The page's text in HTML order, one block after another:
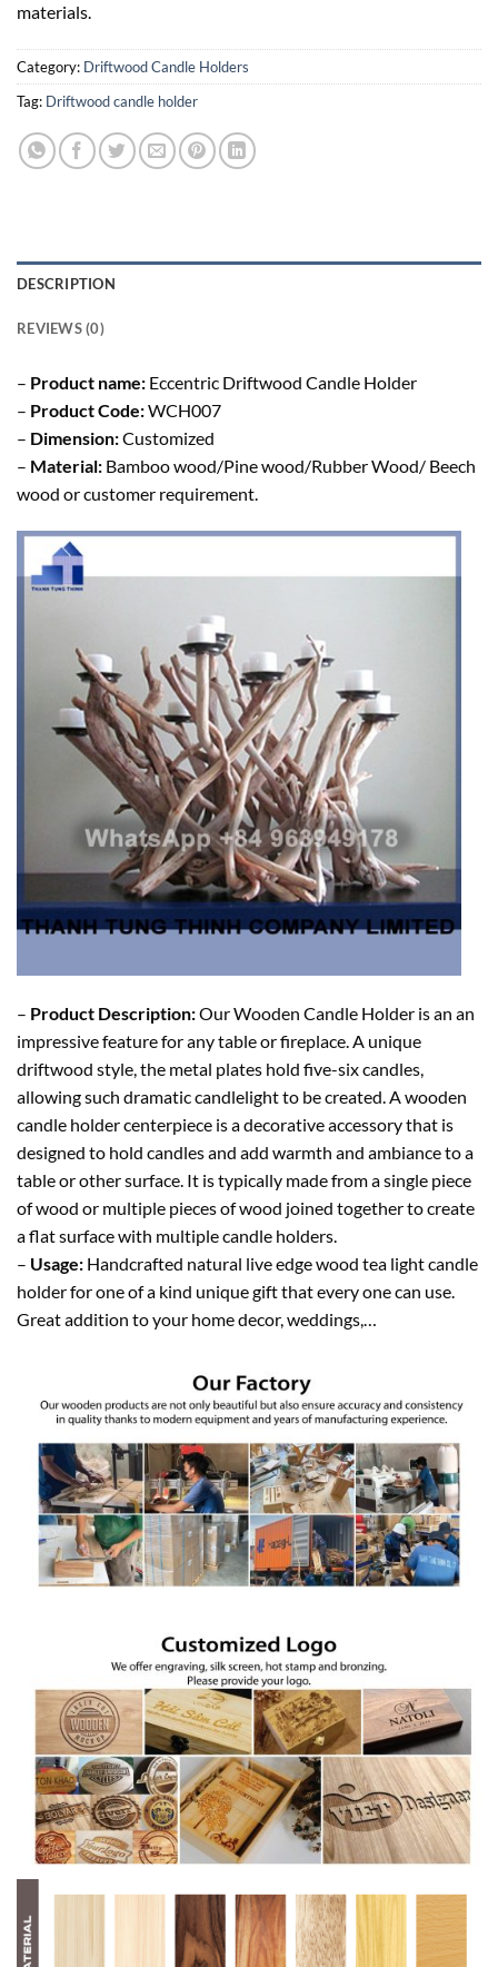
materials.
Category: Driftwood Candle Holders
Tag: Driftwood candle holder
DESCRIPTION
REVIEWS (0)
– Product name: Eccentric Driftwood Candle Holder
– Product Code:WCH007
– Dimension:Customized
– Material: Bamboo wood/Pine wood/Rubber Wood/ Beech
wood or customer requirement.
– Product Description:Our Wooden Candle Holder is an an
impressive feature for any table or fireplace. A unique
driftwood style, the metal plates hold five-six candles,
allowing such dramatic candlelight to be created. A wooden
candle holder centerpiece is a decorative accessory that is
designed to hold candles and add warmth and ambiance to a
table or other surface. It is typically made from a single piece
of wood or multiple pieces of wood joined together to create
a flat surface with multiple candle holders.
– Usage: Handcrafted natural live edge wood tea light candle
holder for one of a kind unique gift that every one can use.
Great addition to your home decor, weddings,…